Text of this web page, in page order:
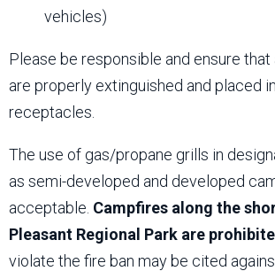
vehicles)
Please be responsible and ensure
are properly extinguished and placed
receptacles.
The use of gas/propane grills in
as semi-developed and developed
acceptable. Campfires along the
Pleasant Regional Park are
violate the fire ban may be cited